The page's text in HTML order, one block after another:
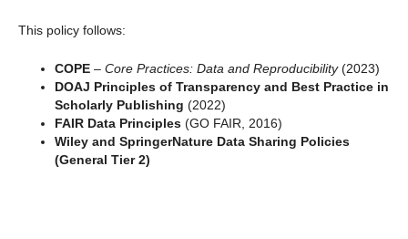
This policy follows:
COPE– Core Practices: Data and Reproducibility(2023)
DOAJ Principles of Transparency and Best Practice in
Scholarly Publishing (2022)
FAIR Data Principles(GO FAIR, 2016)
Wiley and SpringerNature Data Sharing Policies
(General Tier 2)